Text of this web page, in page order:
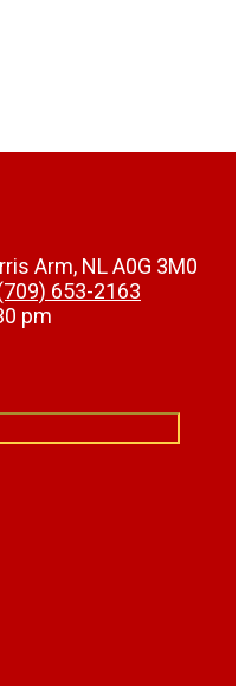
Arm, NL A0G 3M0
653-2163
pm